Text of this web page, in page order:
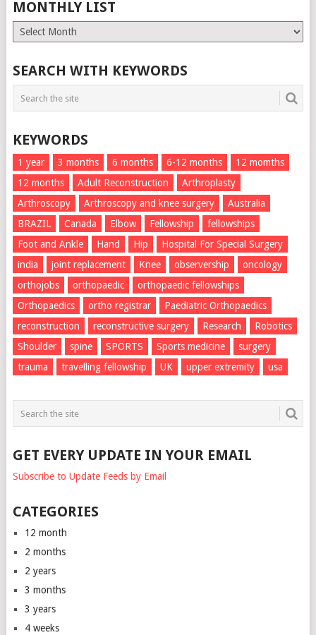
MONTHLY LIST
Monthly
List
SEARCH WITH KEYWORDS
KEYWORDS
1 year 3 months 6 months 6-12 months
12 momths
12 months
Adult Reconstruction
Arthroplasty
Arthroscopy
Arthroscopy and knee surgery
Australia
BRAZIL
Canada Elbow Fellowship
fellowships
Foot and Ankle
Hand Hip
Hospital For Special Surgery
india
joint replacement Knee observership
oncology
orthojobs
orthopaedic
orthopaedic fellowships
Orthopaedics
ortho registrar
Paediatric Orthopaedics
reconstruction
reconstructive surgery Research
Robotics
Shoulder
spine SPORTS Sports medicine
surgery
trauma
travelling fellowship UK upper extremity usa
GET EVERY UPDATE IN YOUR EMAIL
Subscribe to Update Feeds by Email
CATEGORIES
12 month
2 months
2 years
3 months
3 years
4 weeks